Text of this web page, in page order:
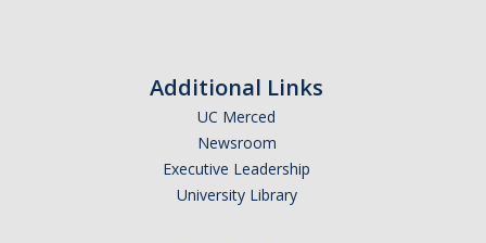
Additional Links
UC Merced
Newsroom
Executive Leadership
University Library